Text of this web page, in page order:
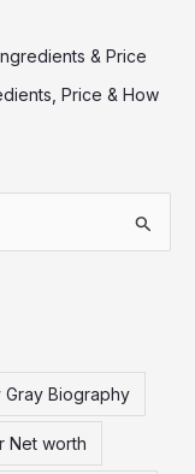
& Price
Price & How
Gray Biography
Net worth